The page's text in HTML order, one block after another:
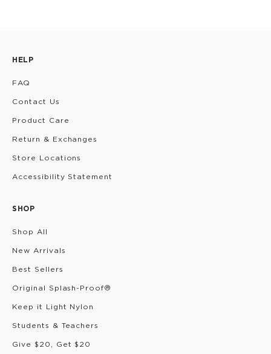
HELP
FAQ
Contact Us
Product Care
Return & Exchanges
Store Locations
Accessibility Statement
SHOP
Shop All
New Arrivals
Best Sellers
Original Splash-Proof®
Keep it Light Nylon
Students & Teachers
Give $20, Get $20